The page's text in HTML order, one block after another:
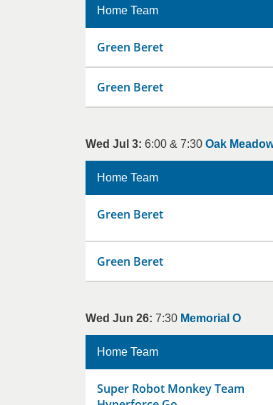
Home Team
Green Beret
Green Beret
Wed Jul 3: 6:00 & 7:30 Oak
Home Team
Green Beret
Green Beret
Wed Jun 26: 7:30 Memorial O
Home Team
Super Robot Monkey Team